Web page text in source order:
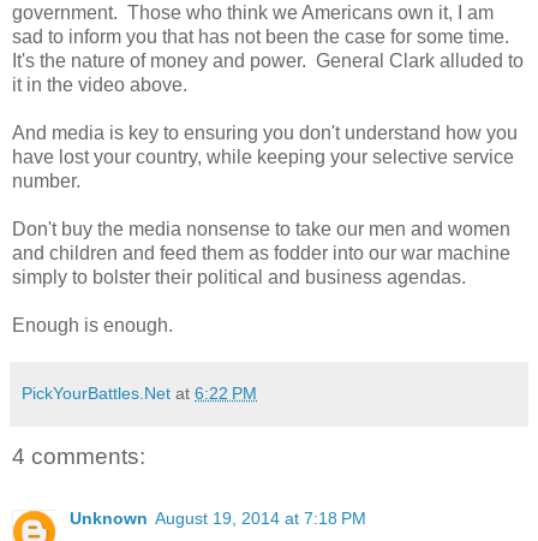
government. Those who think we Americans own it, I am
sad to inform you that has not been the case for some time.
It's the nature of money and power. General Clark alluded to
it in the video above.
And media is key to ensuring you don't understand how you
have lost your country, while keeping your selective service
number.
Don't buy the media nonsense to take our men and women
and children and feed them as fodder into our war machine
simply to bolster their political and business agendas.
Enough is enough.
PickYourBattles.Net at 6:22 PM
4 comments:
Unknown August 19, 2014 at 7:18 PM